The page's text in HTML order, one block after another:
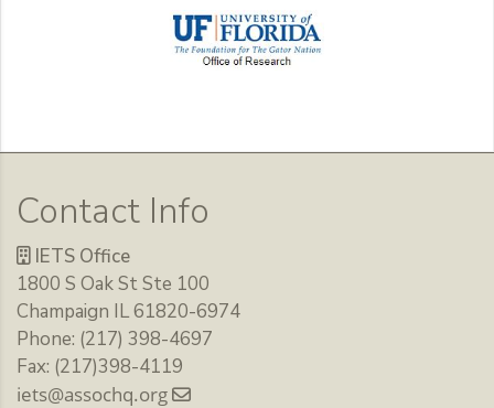
Contact Info
IETS Office
1800 S Oak St Ste 100
Champaign IL 61820-6974
Phone: (217) 398-4697
Fax: (217)398-4119
iets@assochq.org